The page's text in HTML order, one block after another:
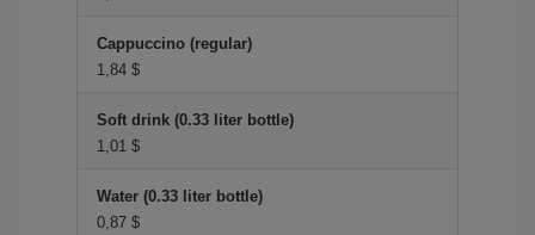
Cappuccino (regular)
1,84 $
Soft drink (0.33 liter bottle)
1,01 $
Water (0.33 liter bottle)
0,87 $